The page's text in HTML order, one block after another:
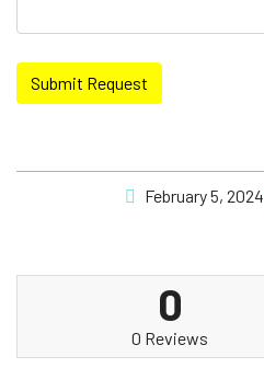
Submit Request
February 5, 2024
0
0 Reviews